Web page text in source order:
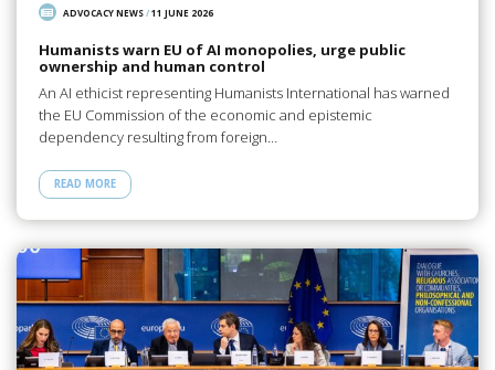
ADVOCACY NEWS/11 JUNE 2026
Humanists warn EU of AI monopolies, urge public
ownership and human control
An AI ethicist representing Humanists International has warned
the EU Commission of the economic and epistemic
dependency resulting from foreign…
READ MORE